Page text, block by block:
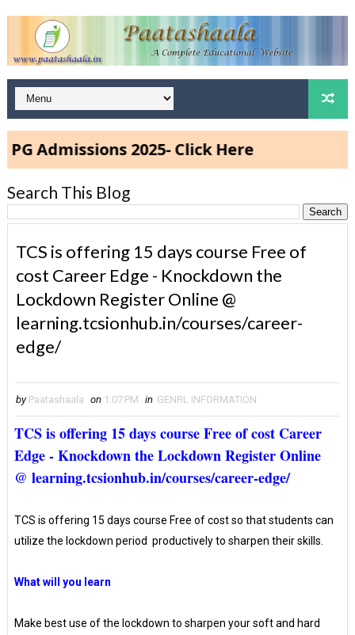
2025- Click Here
Search This Blog
TCS is offering 15 days course Free of
cost Career Edge - Knockdown the
Lockdown Register Online @
learning.tcsionhub.in/courses/career-
edge/
by Paatashaala on 1:07 PM in GENRL INFORMATION
TCS is offering 15 days course Free of cost Career
Edge - Knockdown the Lockdown Register Online
@ learning.tcsionhub.in/courses/career-edge/
TCS is offering 15 days course Free of cost so that students can
utilize the lockdown period productively to sharpen their skills.
What will you learn
Make best use of the lockdown to sharpen your soft and hard